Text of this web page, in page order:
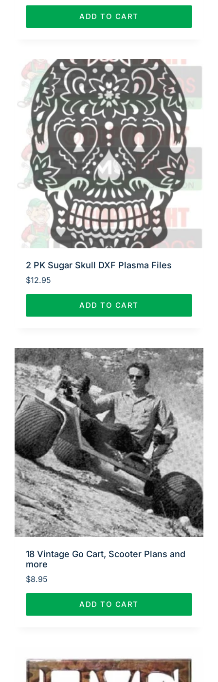
ADD TO CART
2 PK Sugar Skull DXF Plasma Files
$12.95
ADD TO CART
18 Vintage Go Cart, Scooter Plans and
more
$8.95
ADD TO CART